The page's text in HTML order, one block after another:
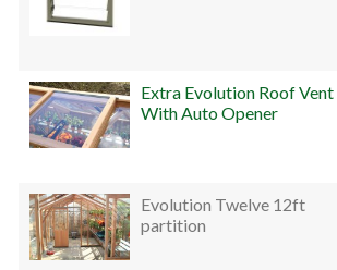
Extra Evolution Roof Vent
With Auto Opener
Evolution Twelve 12ft
partition